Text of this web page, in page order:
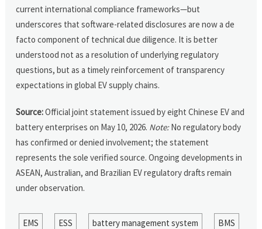
current international compliance frameworks—but
underscores that software-related disclosures are now a de
facto component of technical due diligence. It is better
understood not as a resolution of underlying regulatory
questions, but as a timely reinforcement of transparency
expectations in global EV supply chains.
Source:Official joint statement issued by eight Chinese EV and
battery enterprises on May 10, 2026. Note:No regulatory body
has confirmed or denied involvement; the statement
represents the sole verified source. Ongoing developments in
ASEAN, Australian, and Brazilian EV regulatory drafts remain
under observation.
EMS ESS battery management system BMS